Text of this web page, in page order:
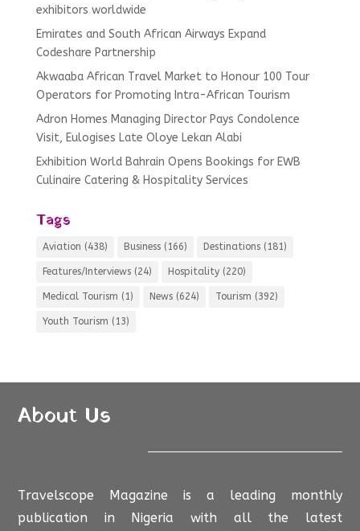
exhibitors worldwide
Emirates and South African Airways Expand
Codeshare Partnership
Akwaaba African Travel Market to Honour 100 Tour
Operators for Promoting Intra-African Tourism
Adron Homes Managing Director Pays Condolence
Visit, Eulogises Late Oloye Lekan Alabi
Exhibition World Bahrain Opens Bookings for EWB
Culinaire Catering & Hospitality Services
Tags
Aviation (438) Business(166) Destinations(181)
Features/Interviews(24) Hospitality(220)
Medical Tourism (1) News(624) Tourism (392)
Youth Tourism (13)
About Us
Travelscope Magazine is a leading monthly
publication in Nigeria with all the latest